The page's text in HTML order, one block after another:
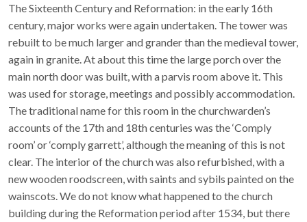
The Sixteenth Century and Reformation: in the early 16th
century, major works were again undertaken. The tower was
rebuilt to be much larger and grander than the medieval tower,
again in granite. At about this time the large porch over the
main north door was built, with a parvis room above it. This
was used for storage, meetings and possibly accommodation.
The traditional name for this room in the churchwarden’s
accounts of the 17th and 18th centuries was the ‘Comply
room’ or ‘comply garrett’, although the meaning of this is not
clear. The interior of the church was also refurbished, with a
new wooden roodscreen, with saints and sybils painted on the
wainscots. We do not know what happened to the church
building during the Reformation period after 1534, but there